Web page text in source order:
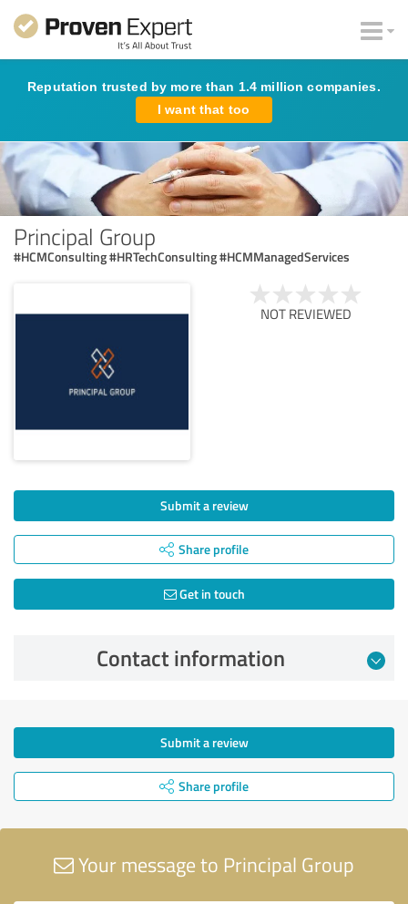
Reputation trusted by more than 1.4 million companies.
I want that too
Principal Group
#HCMConsulting #HRTechConsulting #HCMManagedServices
NOT REVIEWED
Submit a review
Share profile
Get in touch
Contact information
Submit a review
Share profile
Your message to Principal Group